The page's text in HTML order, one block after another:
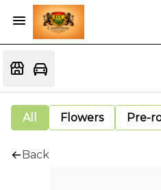
All Flowers Pre-
Back